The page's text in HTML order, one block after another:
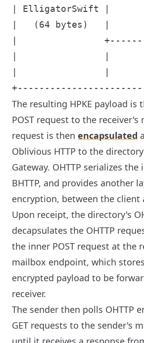
| ElligatorSwift |
|   (64 bytes)   |
|
|                |
|                |       (33
The resulting HPKE payload is
POST request to the receiver's
request is then encapsulated
Oblivious HTTP to the
Gateway. OHTTP serializes
BHTTP, and provides another
encryption, between the client
Upon receipt, the directory's
decapsulates the OHTTP
the inner POST request at the
mailbox endpoint, which
encrypted payload to be
receiver.
The sender then polls OHTTP
GET requests to the sender's